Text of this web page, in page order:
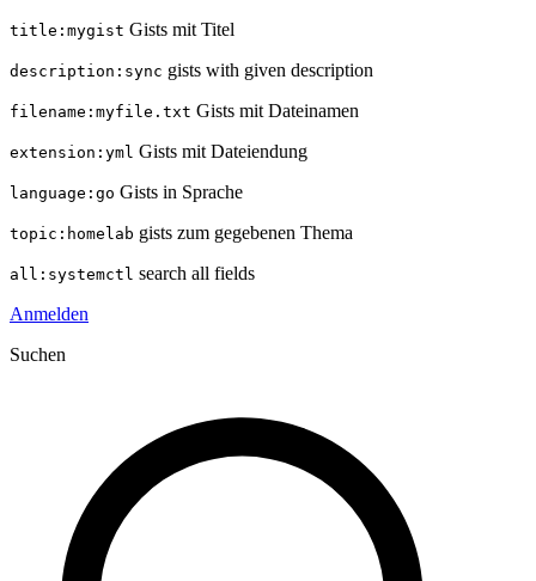
title:mygist Gists mit Titel
description:sync gists with given description
filename:myfile.txt Gists mit Dateinamen
extension:yml Gists mit Dateiendung
language:go Gists in Sprache
topic:homelab gists zum gegebenen Thema
all:systemctl search all fields
Anmelden
Suchen